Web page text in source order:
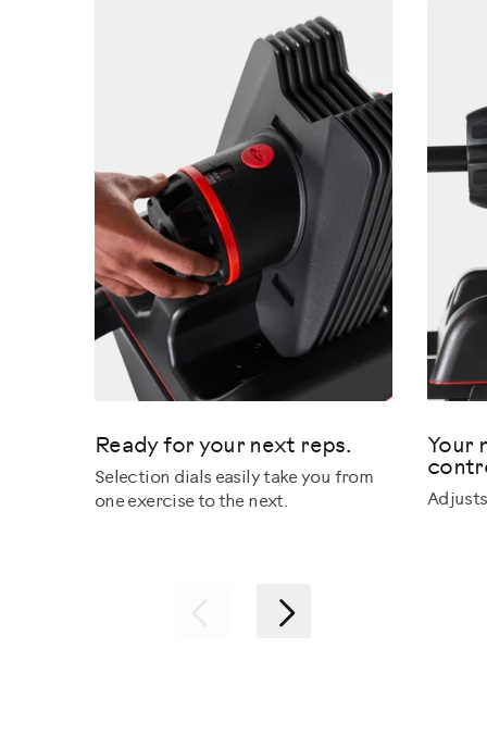
Previous
Next
Ready for your next reps.
Selection dials easily take you from
one exercise to the next.
Your